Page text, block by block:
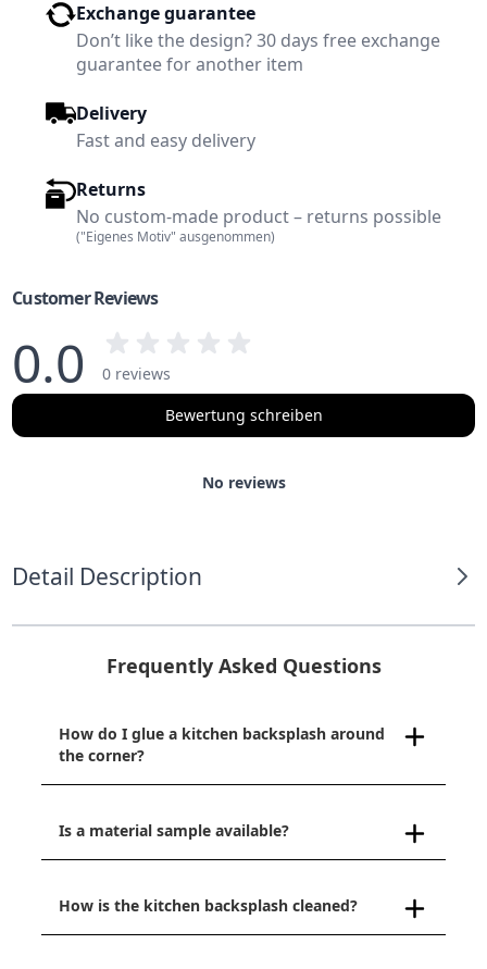
Exchange guarantee
Don’t like the design? 30 days free exchange
guarantee for another item
Delivery
Fast and easy delivery
Returns
No custom-made product – returns possible
("Eigenes Motiv" ausgenommen)
Customer Reviews
0.0
0 reviews
Bewertung schreiben
No reviews
Detail Description
Frequently Asked Questions
How do I glue a kitchen backsplash around
the corner?
Is a material sample available?
How is the kitchen backsplash cleaned?